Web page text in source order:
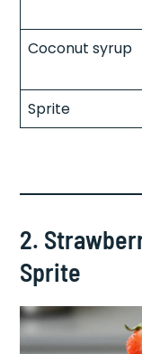
Coconut syrup
Sprite
2.
Sprite